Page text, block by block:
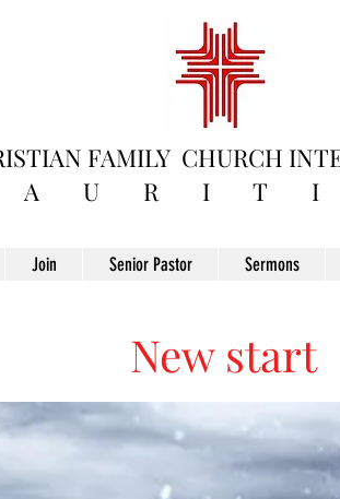
FAMILY CHURCH
A U R I T I
Join Senior Pastor Sermons
New start